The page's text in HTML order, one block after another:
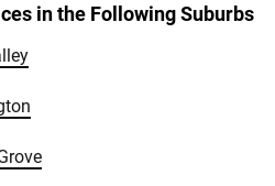
in the Following Suburbs